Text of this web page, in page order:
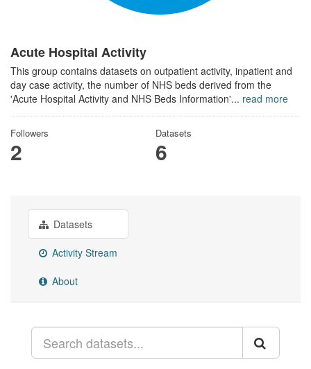
Acute Hospital Activity
This group contains datasets on outpatient activity, inpatient and
day case activity, the number of NHS beds derived from the
'Acute Hospital Activity and NHS Beds Information'... read more
Followers
2
Datasets
6
Datasets
Activity Stream
About